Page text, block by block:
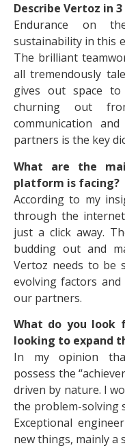
Describe Vertoz in
Endurance on
sustainability in this
The brilliant
all tremendously
gives out space
churning out
communication
partners is the key
What are the
platform is facing?
According to my
through the
just a click away.
budding out and
Vertoz needs to be
evolving factors
our partners.
What do you look
looking to expand
In my opinion
possess the
driven by nature. I
the problem-solving
Exceptional
new things, mainly a